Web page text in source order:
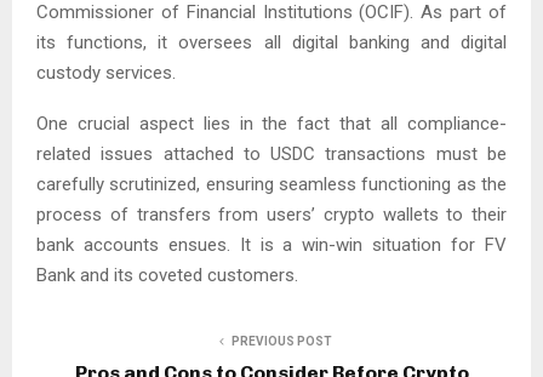
Commissioner of Financial Institutions (OCIF). As part of
its functions, it oversees all digital banking and digital
custody services.
One crucial aspect lies in the fact that all compliance-
related issues attached to USDC transactions must be
carefully scrutinized, ensuring seamless functioning as the
process of transfers from users’ crypto wallets to their
bank accounts ensues. It is a win-win situation for FV
Bank and its coveted customers.
PREVIOUS POST